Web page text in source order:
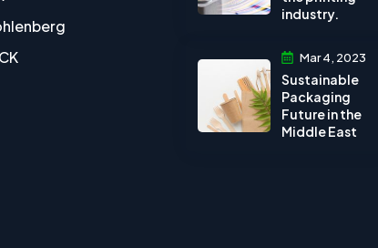
industry.
Mar 4, 2023
Sustainable
Packaging
Future in the
Middle East